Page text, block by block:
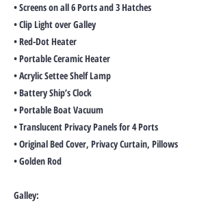
• Screens on all 6 Ports and 3 Hatches
• Clip Light over Galley
• Red-Dot Heater
• Portable Ceramic Heater
• Acrylic Settee Shelf Lamp
• Battery Ship’s Clock
• Portable Boat Vacuum
• Translucent Privacy Panels for 4 Ports
• Original Bed Cover, Privacy Curtain, Pillows
• Golden Rod
Galley: